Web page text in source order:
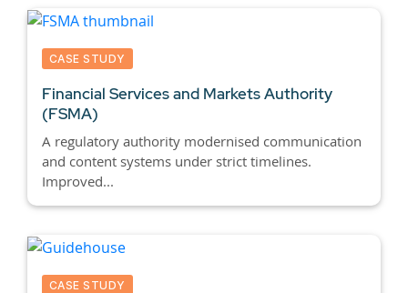
CASE STUDY
Financial Services and Markets Authority
(FSMA)
A regulatory authority modernised communication
and content systems under strict timelines.
Improved...
CASE STUDY